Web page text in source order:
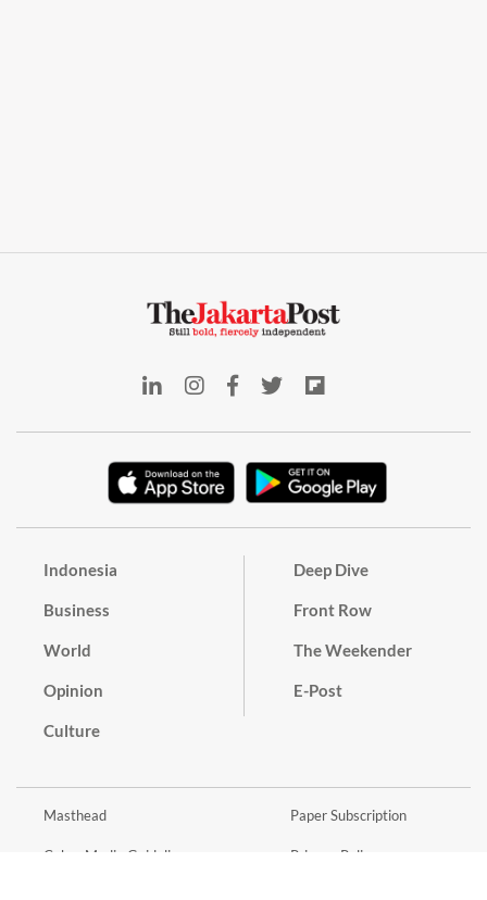
Indonesia
Business
World
Opinion
Culture
Deep Dive
Front Row
The Weekender
E-Post
Masthead
Cyber Media Guidelines
Paper Subscription
Privacy Policy